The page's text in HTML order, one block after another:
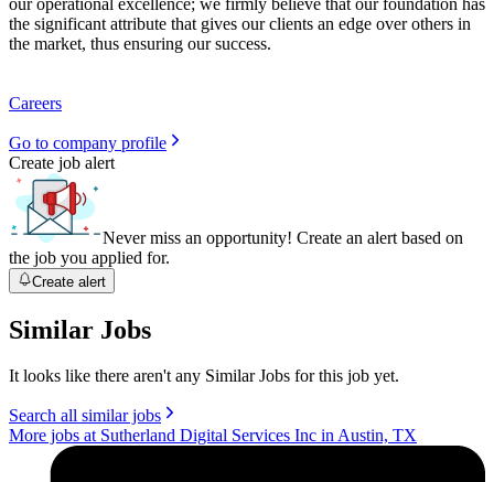
our operational excellence; we firmly believe that our foundation has
the significant attribute that gives our clients an edge over others in
the market, thus ensuring our success.
Careers
Go to company profile
Create job alert
Never miss an opportunity! Create an alert based on
the job you applied for.
Create alert
Similar Jobs
It looks like there aren't any Similar Jobs for this job yet.
Search all similar jobs
More jobs at Sutherland Digital Services Inc in Austin, TX